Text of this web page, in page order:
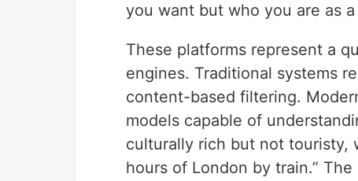
you want but who you are as
These platforms represent a
engines. Traditional systems
content-based filtering.
models capable of
culturally rich but not touristy,
hours of London by train.”